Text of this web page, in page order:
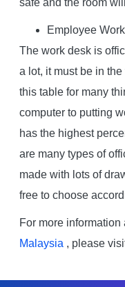
safe and the room
Employee
The work desk is
a lot, it must be in
this table for many
computer to putting
has the highest
are many types of
made with lots of
free to choose
For more information
Malaysia , please